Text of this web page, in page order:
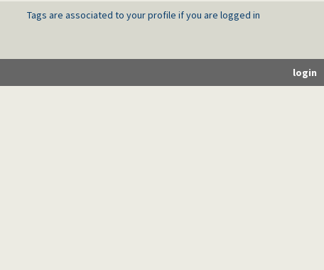
Tags are associated to your profile if you are logged in
login